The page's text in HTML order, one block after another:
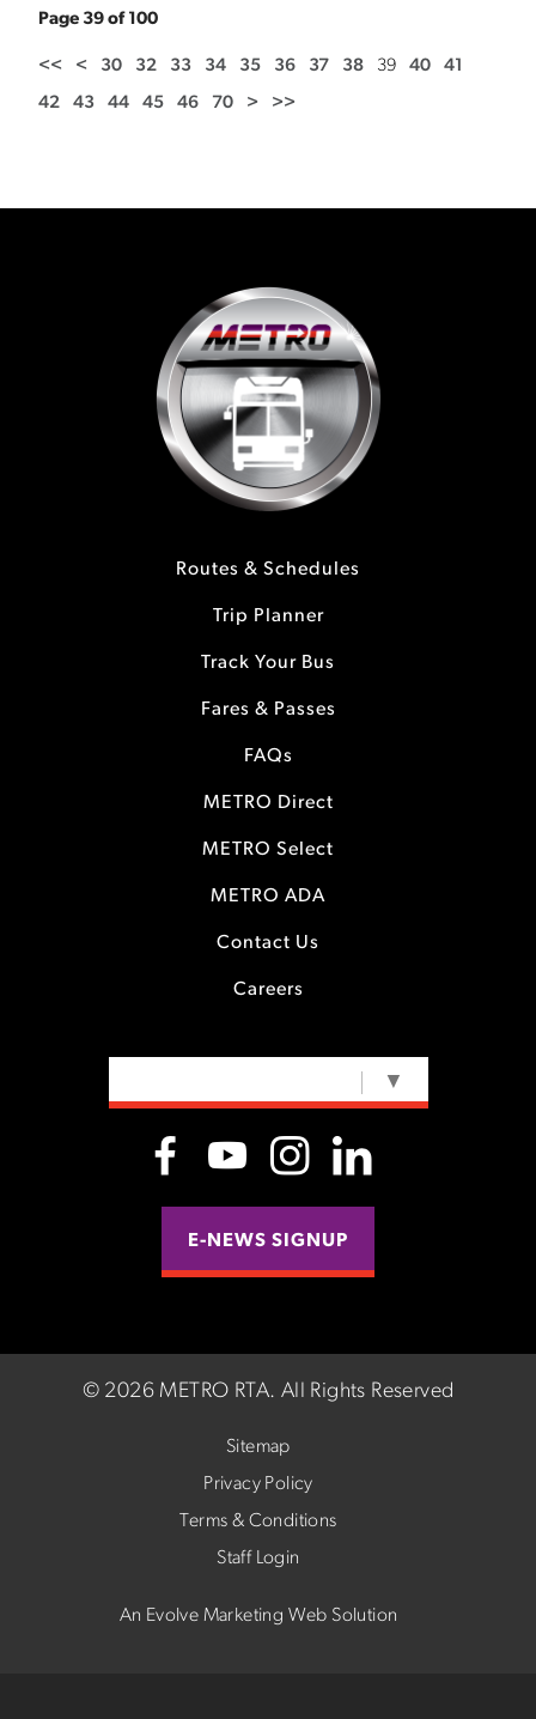
Page 39 of 100
<< < 30 32 33 34 35 36 37 38 39 40 41
42 43 44 45 46 70 > >>
Routes & Schedules
Trip Planner
Track Your Bus
Fares & Passes
FAQs
METRO Direct
METRO Select
METRO ADA
Contact Us
Careers
▼
E-NEWS SIGNUP
© 2026 METRO RTA. All Rights Reserved
Sitemap
Privacy Policy
Terms & Conditions
Staff Login
An Evolve Marketing Web Solution